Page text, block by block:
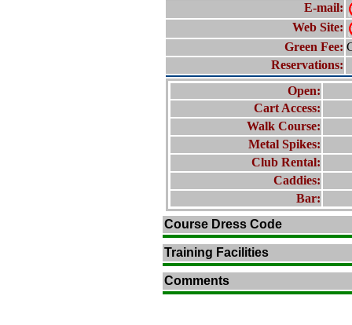
E-mail:
Web Site:
Green Fee:
Reservations:
Open:
Cart Access:
Walk Course:
Metal Spikes:
Club Rental:
Caddies:
Bar:
Course Dress Code
Training Facilities
Comments